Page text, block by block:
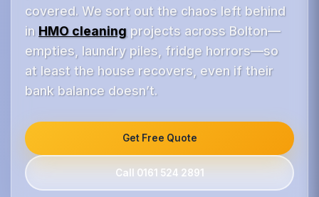
covered. We sort out the chaos left behind
in HMO cleaning projects across Bolton—
empties, laundry piles, fridge horrors—so
at least the house recovers, even if their
bank balance doesn’t.
Get Free Quote
Call 0161 524 2891